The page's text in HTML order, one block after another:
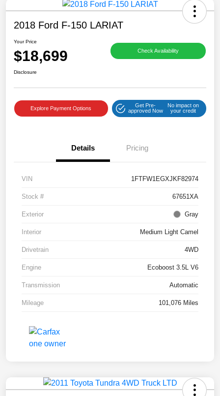
2018 Ford F-150 LARIAT
Your Price
$18,699 Check Availability
Disclosure
Explore Payment Options
Get Pre-
approved Now
No impact on
your credit
Details Pricing
VIN 1FTFW1EGXJKF82974
Stock # 67651XA
Exterior Gray
Interior Medium Light Camel
Drivetrain 4WD
Engine Ecoboost 3.5L V6
Transmission Automatic
Mileage 101,076 Miles